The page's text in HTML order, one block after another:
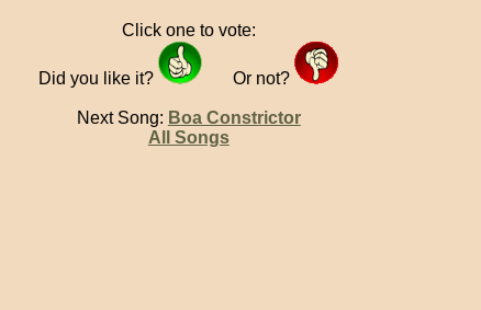
Click one to vote:
Did you like it? Or not?
Next Song: Boa Constrictor
All Songs